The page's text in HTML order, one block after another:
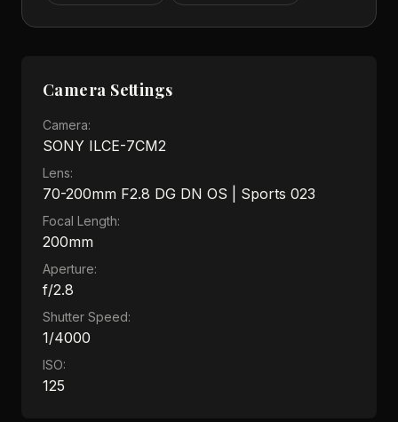
Camera Settings
Camera:
SONY ILCE-7CM2
Lens:
70-200mm F2.8 DG DN OS | Sports 023
Focal Length:
200mm
Aperture:
f/2.8
Shutter Speed:
1/4000
ISO:
125